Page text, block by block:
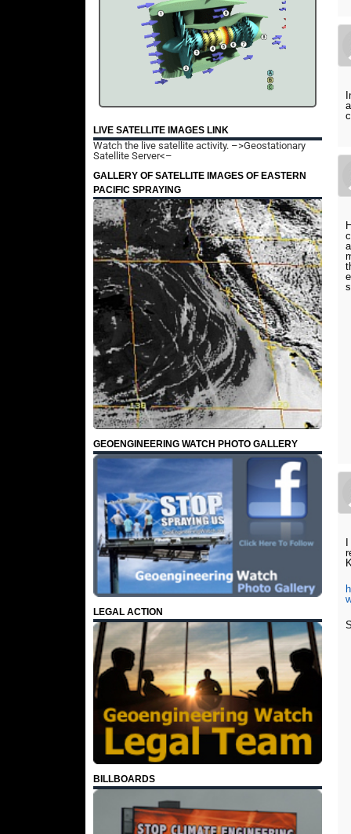
LIVE SATELLITE IMAGES LINK
Watch the live satellite activity. –>Geostationary
Satellite Server<–
GALLERY OF SATELLITE IMAGES OF EASTERN
PACIFIC SPRAYING
GEOENGINEERING WATCH PHOTO GALLERY
LEGAL ACTION
BILLBOARDS